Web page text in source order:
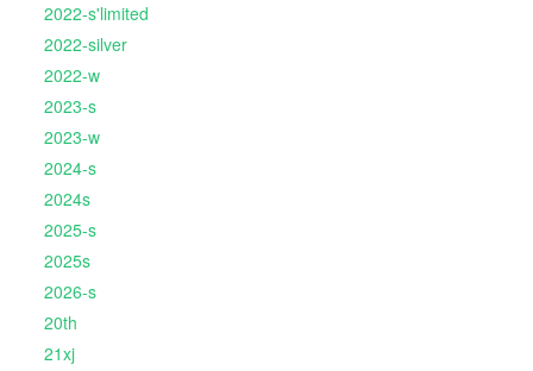
2022-s'limited
2022-silver
2022-w
2023-s
2023-w
2024-s
2024s
2025-s
2025s
2026-s
20th
21xj